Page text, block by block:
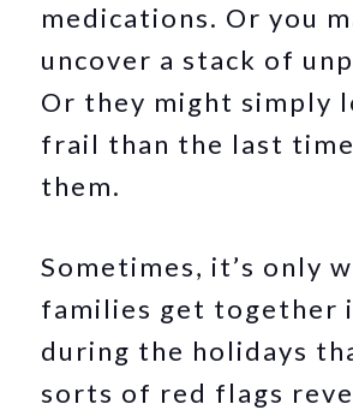
medications. Or you
uncover a stack of
Or they might simply
frail than the last
them.
Sometimes, it’s only
families get together
during the holidays
sorts of red flags